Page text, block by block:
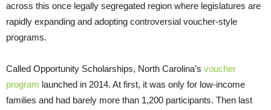
across this once legally segregated region where legislatures are
rapidly expanding and adopting controversial voucher-style
programs.
Called Opportunity Scholarships, North Carolina’s voucher
program launched in 2014. At first, it was only for low-income
families and had barely more than 1,200 participants. Then last